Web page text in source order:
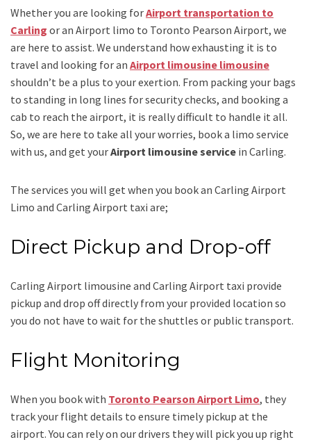
Whether you are looking forAirport transportation to
Carling or an Airport limo to Toronto Pearson Airport, we
are here to assist. We understand how exhausting it is to
travel and looking for an Airport limousine limousine
shouldn’t be a plus to your exertion. From packing your bags
to standing in long lines for security checks, and booking a
cab to reach the airport, it is really difficult to handle it all.
So, we are here to take all your worries, book a limo service
with us, and get yourAirport limousine service in Carling.
The services you will get when you book an Carling Airport
Limo and Carling Airport taxi are;
Direct Pickup and Drop-off
Carling Airport limousine and Carling Airport taxi provide
pickup and drop off directly from your provided location so
you do not have to wait for the shuttles or public transport.
Flight Monitoring
When you book with Toronto Pearson Airport Limo, they
track your flight details to ensure timely pickup at the
airport. You can rely on our drivers they will pick you up right